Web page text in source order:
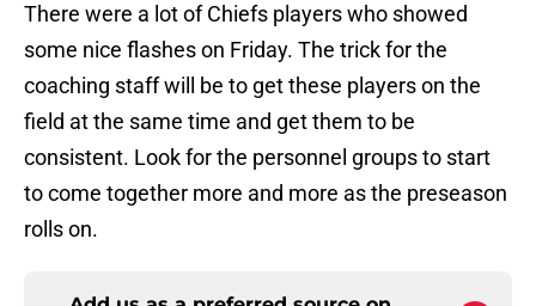
There were a lot of Chiefs players who showed
some nice flashes on Friday. The trick for the
coaching staff will be to get these players on the
field at the same time and get them to be
consistent. Look for the personnel groups to start
to come together more and more as the preseason
rolls on.